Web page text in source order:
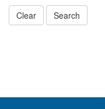
Clear Search